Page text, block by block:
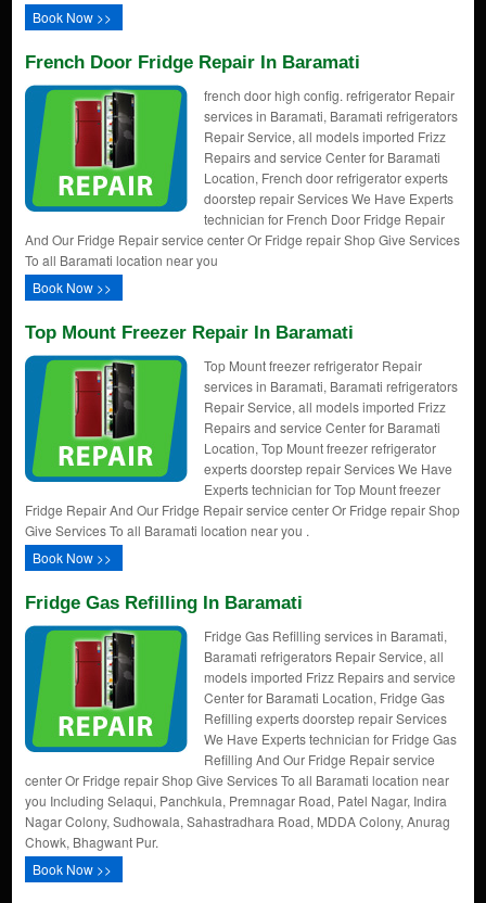
Book Now >>
French Door Fridge Repair In Baramati
french door high config. refrigerator Repair
services in Baramati, Baramati refrigerators
Repair Service, all models imported Frizz
Repairs and service Center for Baramati
Location, French door refrigerator experts
doorstep repair Services We Have Experts
technician for French Door Fridge Repair
And Our Fridge Repair service center Or Fridge repair Shop Give Services
To all Baramati location near you
Book Now >>
Top Mount Freezer Repair In Baramati
Top Mount freezer refrigerator Repair
services in Baramati, Baramati refrigerators
Repair Service, all models imported Frizz
Repairs and service Center for Baramati
Location, Top Mount freezer refrigerator
experts doorstep repair Services We Have
Experts technician for Top Mount freezer
Fridge Repair And Our Fridge Repair service center Or Fridge repair Shop
Give Services To all Baramati location near you .
Book Now >>
Fridge Gas Refilling In Baramati
Fridge Gas Refilling services in Baramati,
Baramati refrigerators Repair Service, all
models imported Frizz Repairs and service
Center for Baramati Location, Fridge Gas
Refilling experts doorstep repair Services
We Have Experts technician for Fridge Gas
Refilling And Our Fridge Repair service
center Or Fridge repair Shop Give Services To all Baramati location near
you Including Selaqui, Panchkula, Premnagar Road, Patel Nagar, Indira
Nagar Colony, Sudhowala, Sahastradhara Road, MDDA Colony, Anurag
Chowk, Bhagwant Pur.
Book Now >>